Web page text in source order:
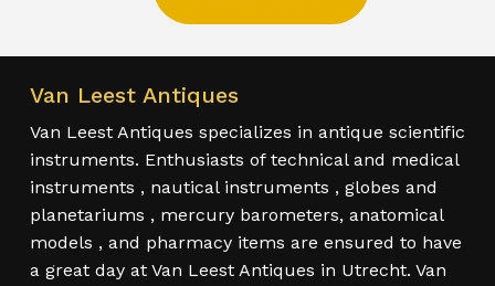
Van Leest Antiques
Van Leest Antiques specializes in antique scientific
instruments. Enthusiasts of technical and medical
instruments , nautical instruments , globes and
planetariums , mercury barometers, anatomical
models , and pharmacy items are ensured to have
a great day at Van Leest Antiques in Utrecht. Van